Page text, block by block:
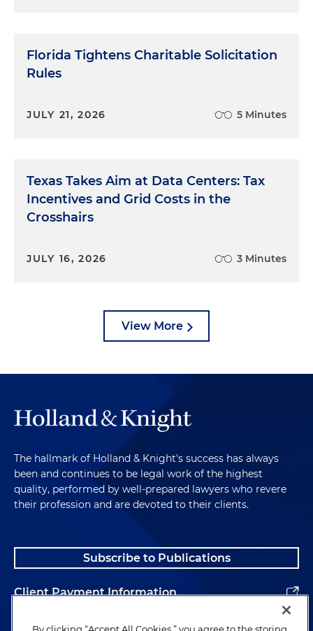
Florida Tightens Charitable Solicitation
Rules
JULY 21, 2026 5 Minutes
Texas Takes Aim at Data Centers: Tax
Incentives and Grid Costs in the
Crosshairs
JULY 16, 2026 3 Minutes
View More
The hallmark of Holland & Knight's success has always
been and continues to be legal work of the highest
quality, performed by well-prepared lawyers who revere
their profession and are devoted to their clients.
Subscribe to Publications
Client Payment Information
Alumni